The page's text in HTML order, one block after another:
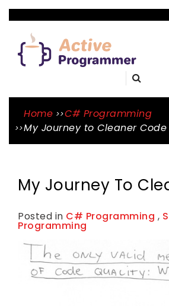
content
A Blog By Mason Tope To Learn Skills
Home
C# Programming
My Journey to Cleaner Code
My Journey To
Posted in C# Programming ,
Programming